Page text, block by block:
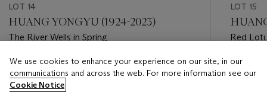
LOT 14
HUANG YONGYU (1924-2023)
The River Wells in Spring
Estimate
HKD 150,000 - HKD 300,000
LOT 15
Red
Estimate
HKD
We use cookies to enhance your experience on our site, in our
communications and across the web. For more information see our
Cookie Notice